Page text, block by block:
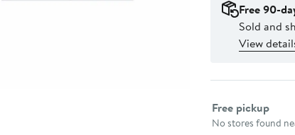
Free 90-
Sold and
View
Select fulfillment
Free pickup
No stores found